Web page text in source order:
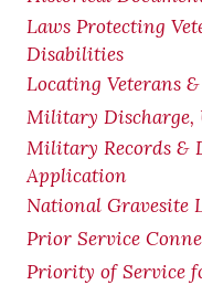
Laws Protecting
Disabilities
Locating Veterans
Military Discharge,
Military Records &
Application
National Gravesite
Prior Service
Priority of Service